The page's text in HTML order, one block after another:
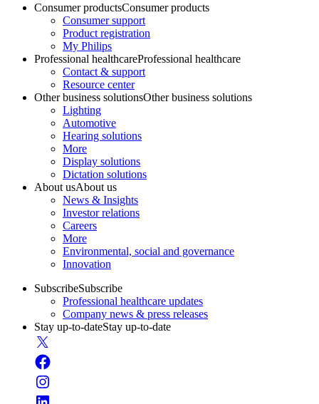
Consumer productsConsumer products
Consumer support
Product registration
My Philips
Professional healthcareProfessional healthcare
Contact & support
Resource center
Other business solutionsOther business solutions
Lighting
Automotive
Hearing solutions
More
Display solutions
Dictation solutions
About usAbout us
News & Insights
Investor relations
Careers
More
Environmental, social and governance
Innovation
SubscribeSubscribe
Professional healthcare updates
Company news & press releases
Stay up-to-dateStay up-to-date